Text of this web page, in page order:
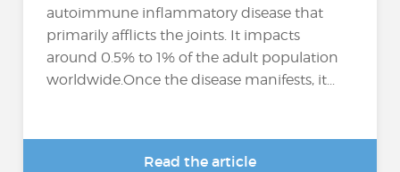
autoimmune inflammatory disease that
primarily afflicts the joints. It impacts
around 0.5% to 1% of the adult population
worldwide.Once the disease manifests, it...
Read the article